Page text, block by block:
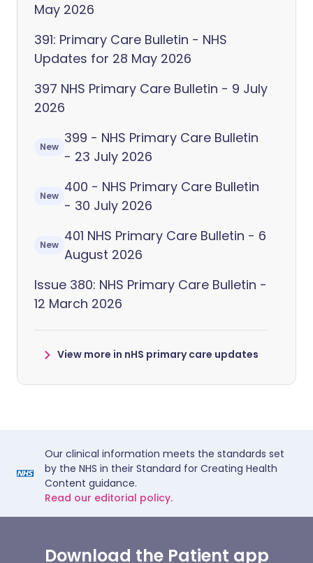
May 2026
391: Primary Care Bulletin - NHS
Updates for 28 May 2026
397 NHS Primary Care Bulletin - 9 July
2026
New
399 - NHS Primary Care Bulletin
- 23 July 2026
New
400 - NHS Primary Care Bulletin
- 30 July 2026
New
401 NHS Primary Care Bulletin - 6
August 2026
Issue 380: NHS Primary Care Bulletin -
12 March 2026
View more in nHS primary care updates
Our clinical information meets the standards set
by the NHS in their Standard for Creating Health
Content guidance.
Read our editorial policy.
Download the Patient app